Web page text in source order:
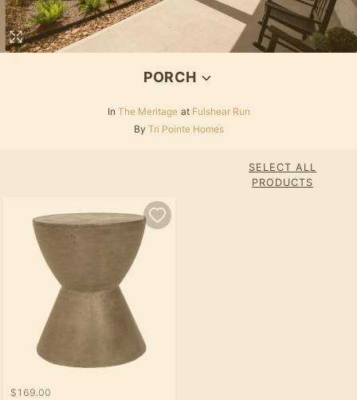
PORCH
In The Meritage at Fulshear Run
By Tri Pointe Homes
SELECT ALL
PRODUCTS
$169.00